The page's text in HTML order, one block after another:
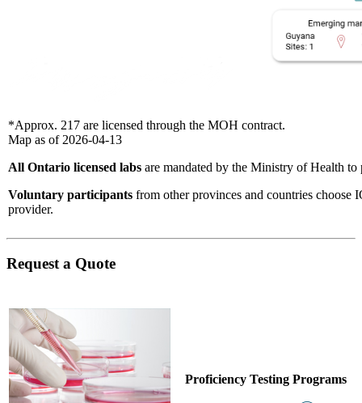
*Approx. 217 are licensed through the MOH contract.
Map as of 2026-04-13
All Ontario licensed labs are mandated by the Ministry of Health
Voluntary participants ​from other provinces and countries choose
provider.
Request a Quote
Proficiency Testing Programs